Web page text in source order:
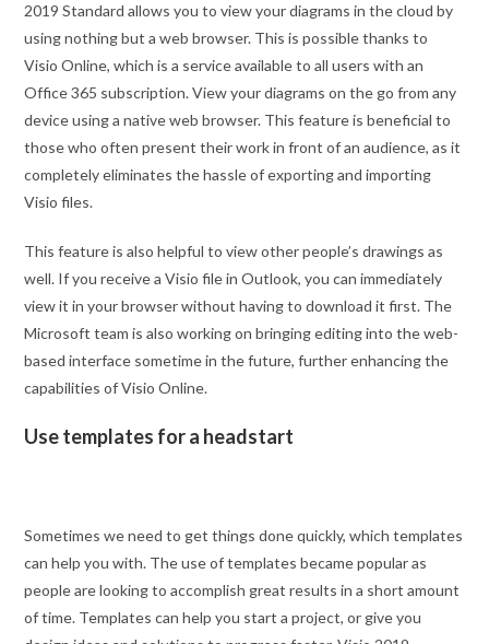
2019 Standard allows you to view your diagrams in the cloud by
using nothing but a web browser. This is possible thanks to
Visio Online, which is a service available to all users with an
Office 365 subscription. View your diagrams on the go from any
device using a native web browser. This feature is beneficial to
those who often present their work in front of an audience, as it
completely eliminates the hassle of exporting and importing
Visio files.
This feature is also helpful to view other people’s drawings as
well. If you receive a Visio file in Outlook, you can immediately
view it in your browser without having to download it first. The
Microsoft team is also working on bringing editing into the web-
based interface sometime in the future, further enhancing the
capabilities of Visio Online.
Use templates for a headstart
Sometimes we need to get things done quickly, which templates
can help you with. The use of templates became popular as
people are looking to accomplish great results in a short amount
of time. Templates can help you start a project, or give you